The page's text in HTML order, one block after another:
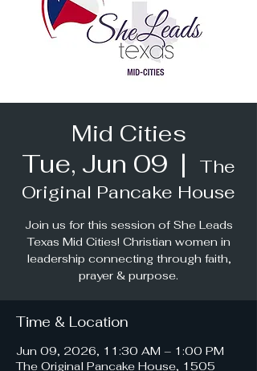
Mid Cities
Tue, Jun 09
  |
The
Original Pancake House
Join us for this session of She Leads
Texas Mid Cities! Christian women in
leadership connecting through faith,
prayer & purpose.
Time & Location
Jun 09, 2026, 11:30 AM – 1:00 PM
The Original Pancake House, 1505